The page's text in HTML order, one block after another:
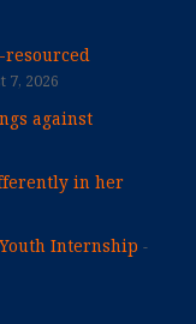
7, 2026
against
in her
Internship